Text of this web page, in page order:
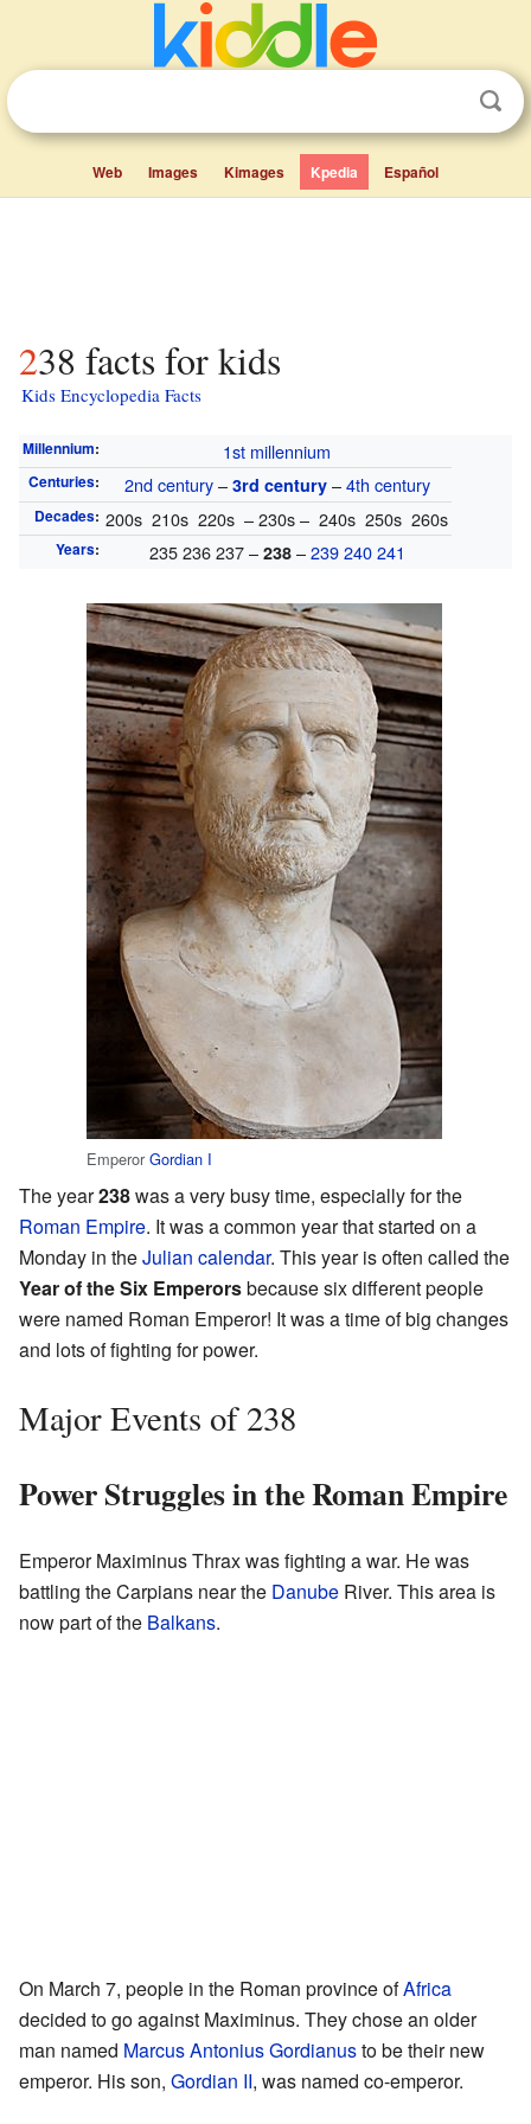
Web Images Kimages Kpedia Español
238 facts for kids
Kids Encyclopedia Facts
Millennium: 1st millennium
Centuries: 2nd century– 3rd century–4th century
Decades: 200s 210s 220s – 230s – 240s 250s 260s
Years: 235 236 237 – 238–239 240 241
Emperor Gordian I
The year238was a very busy time, especially for the
Roman Empire. It was a common year that started on a
Monday in theJulian calendar. This year is often called the
Year of the Six Emperorsbecause six different people
were named Roman Emperor! It was a time of big changes
and lots of fighting for power.
Major Events of 238
Power Struggles in the Roman Empire
Emperor Maximinus Thrax was fighting a war. He was
battling the Carpians near the Danube River. This area is
now part of the Balkans.
On March 7, people in the Roman province ofAfrica
decided to go against Maximinus. They chose an older
man named Marcus Antonius Gordianusto be their new
emperor. His son, Gordian II, was named co-emperor.